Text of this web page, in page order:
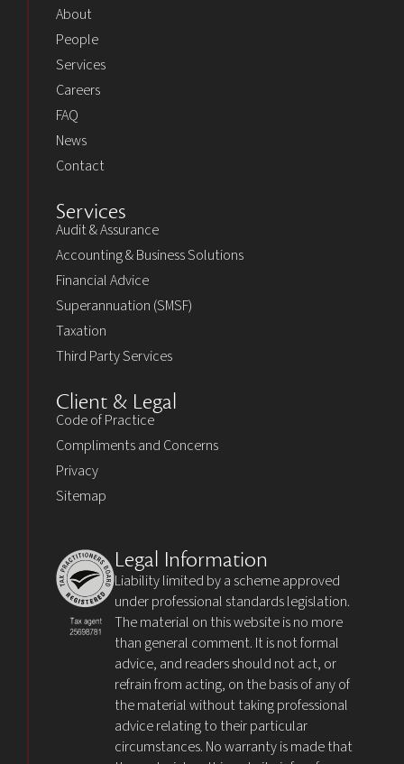
About
People
Services
Careers
FAQ
News
Contact
Services
Audit & Assurance
Accounting & Business Solutions
Financial Advice
Superannuation (SMSF)
Taxation
Third Party Services
Client & Legal
Code of Practice
Compliments and Concerns
Privacy
Sitemap
Legal Information
Liability limited by a scheme approved
under professional standards legislation.
The material on this website is no more
than general comment. It is not formal
advice, and readers should not act, or
refrain from acting, on the basis of any of
the material without taking professional
advice relating to their particular
circumstances. No warranty is made that